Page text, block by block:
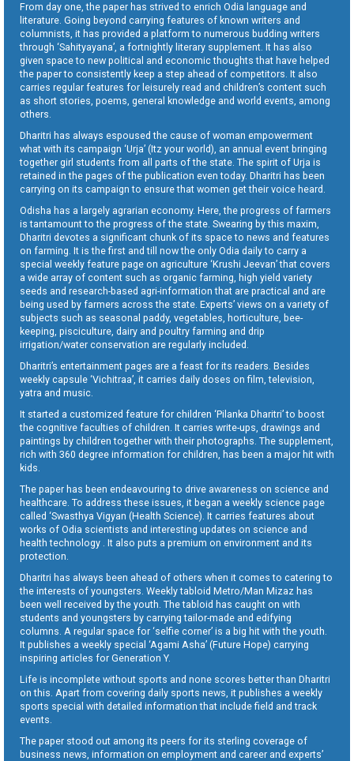
From day one, the paper has strived to enrich Odia language and
literature. Going beyond carrying features of known writers and
columnists, it has provided a platform to numerous budding writers
through ‘Sahityayana’, a fortnightly literary supplement. It has also
given space to new political and economic thoughts that have helped
the paper to consistently keep a step ahead of competitors. It also
carries regular features for leisurely read and children’s content such
as short stories, poems, general knowledge and world events, among
others.
Dharitri has always espoused the cause of woman empowerment
what with its campaign ‘Urja’ (Itz your world), an annual event bringing
together girl students from all parts of the state. The spirit of Urja is
retained in the pages of the publication even today. Dharitri has been
carrying on its campaign to ensure that women get their voice heard.
Odisha has a largely agrarian economy. Here, the progress of farmers
is tantamount to the progress of the state. Swearing by this maxim,
Dharitri devotes a significant chunk of its space to news and features
on farming. It is the first and till now the only Odia daily to carry a
special weekly feature page on agriculture ‘Krushi Jeevan’ that covers
a wide array of content such as organic farming, high yield variety
seeds and research-based agri-information that are practical and are
being used by farmers across the state. Experts’ views on a variety of
subjects such as seasonal paddy, vegetables, horticulture, bee-
keeping, pisciculture, dairy and poultry farming and drip
irrigation/water conservation are regularly included.
Dharitri’s entertainment pages are a feast for its readers. Besides
weekly capsule ‘Vichitraa’, it carries daily doses on film, television,
yatra and music.
It started a customized feature for children ‘Pilanka Dharitri’ to boost
the cognitive faculties of children. It carries write-ups, drawings and
paintings by children together with their photographs. The supplement,
rich with 360 degree information for children, has been a major hit with
kids.
The paper has been endeavouring to drive awareness on science and
healthcare. To address these issues, it began a weekly science page
called ‘Swasthya Vigyan (Health Science). It carries features about
works of Odia scientists and interesting updates on science and
health technology . It also puts a premium on environment and its
protection.
Dharitri has always been ahead of others when it comes to catering to
the interests of youngsters. Weekly tabloid Metro/Man Mizaz has
been well received by the youth. The tabloid has caught on with
students and youngsters by carrying tailor-made and edifying
columns. A regular space for ‘selfie corner’ is a big hit with the youth.
It publishes a weekly special ‘Agami Asha’ (Future Hope) carrying
inspiring articles for Generation Y.
Life is incomplete without sports and none scores better than Dharitri
on this. Apart from covering daily sports news, it publishes a weekly
sports special with detailed information that include field and track
events.
The paper stood out among its peers for its sterling coverage of
business news, information on employment and career and experts’